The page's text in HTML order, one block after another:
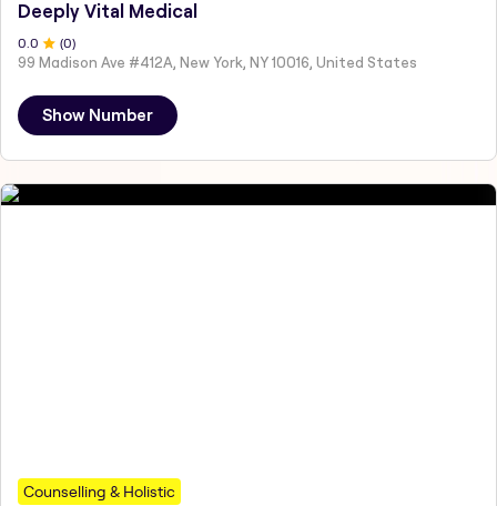
Deeply Vital Medical
0.0 (0)
99 Madison Ave #412A, New York, NY 10016, United States
Show Number
Counselling & Holistic